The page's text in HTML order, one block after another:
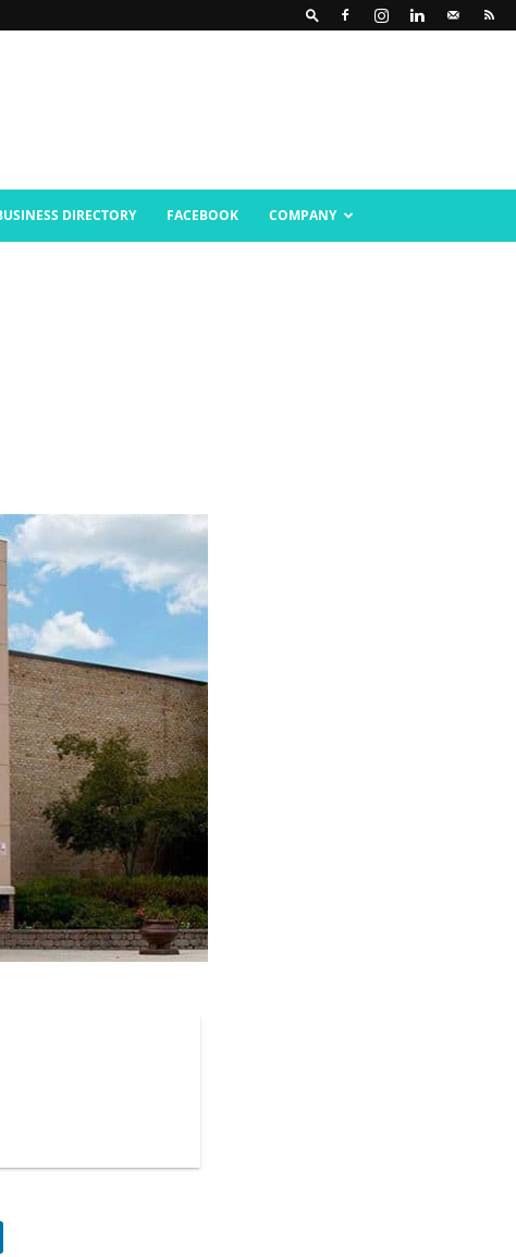
DIRECTORY FACEBOOK COMPANY